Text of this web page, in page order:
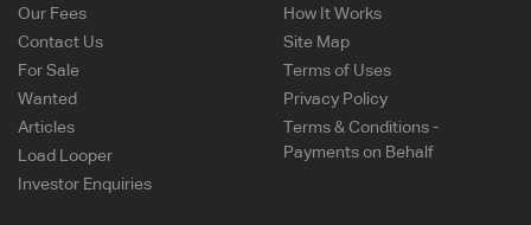
Our Fees
Contact Us
For Sale
Wanted
Articles
Load Looper
Investor Enquiries
How It Works
Site Map
Terms of Uses
Privacy Policy
Terms & Conditions -
Payments on Behalf